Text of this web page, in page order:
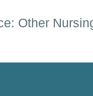
Other